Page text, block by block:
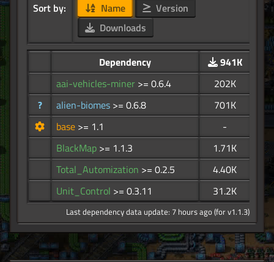
Sort by:
Name
Version
Downloads
Dependency
941K
aai-vehicles-miner >= 0.6.4
202K
?
alien-biomes >= 0.6.8
701K
base >= 1.1
-
BlackMap >= 1.1.3
1.71K
Total_Automization >= 0.2.5
4.40K
Unit_Control >= 0.3.11 31.2K
Last dependency data update: 7 hours ago (for v1.1.3)